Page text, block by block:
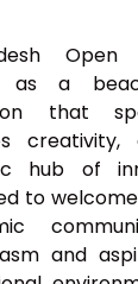
Open
as a
that
hub of
to
and